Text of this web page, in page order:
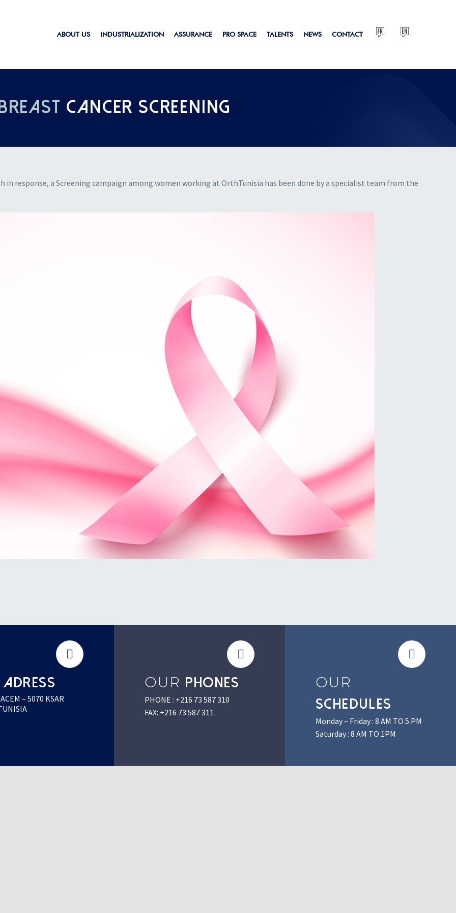
ABOUT US INDUSTRIALIZATION ASSURANCE PRO SPACE TALENTS NEWS CONTACT
CANCER SCREENING
in response, a Screening campaign among women working at OrthTunisia has been done by a specialist team from the
– 5070 KSAR
OUR PHONES
PHONE : +216 73 587 310
FAX: +216 73 587 311
OUR
SCHEDULES
Monday – Friday : 8 AM TO 5 PM
Saturday : 8 AM TO 1PM